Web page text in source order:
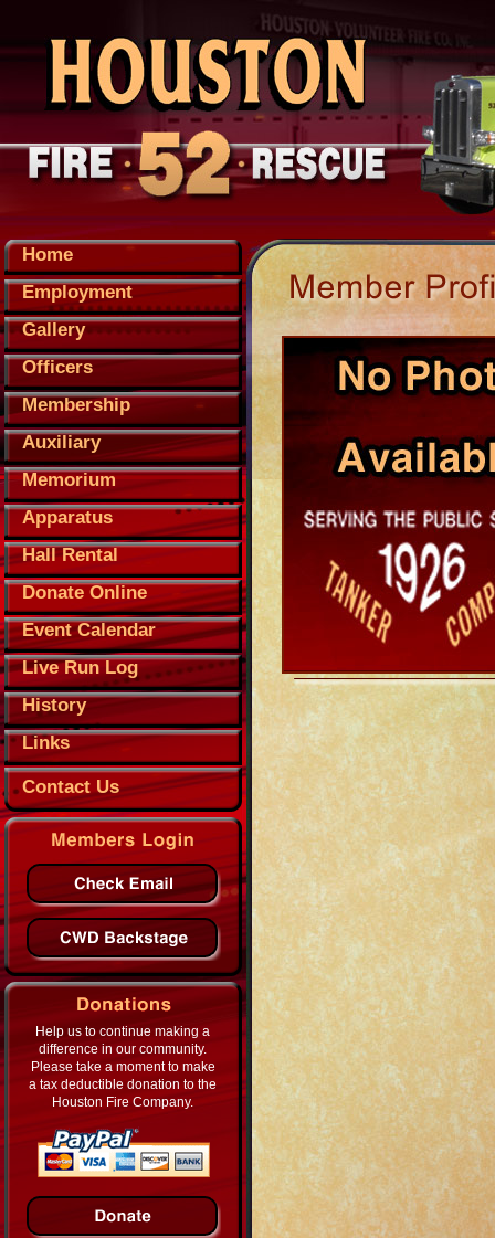
Home
Employment
Gallery
Officers
Membership
Auxiliary
Memorium
Apparatus
Hall Rental
Donate Online
Event Calendar
Live Run Log
History
Links
Contact Us
Help us to continue making a
difference in our community.
Please take a moment to make
a tax deductible donation to the
Houston Fire Company.